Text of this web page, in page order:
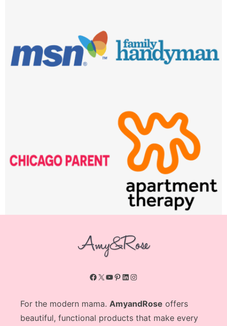
Facebook
X YouTube
Pinterest
LinkedIn
Instagram
For the modern mama. AmyandRose offers
beautiful, functional products that make every